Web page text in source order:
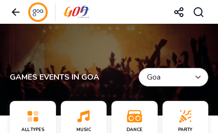
GAMES EVENTS IN GOA
ALL TYPES MUSIC DANCE PARTY